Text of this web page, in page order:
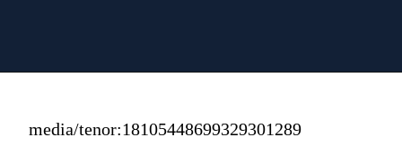
media/tenor:18105448699329301289